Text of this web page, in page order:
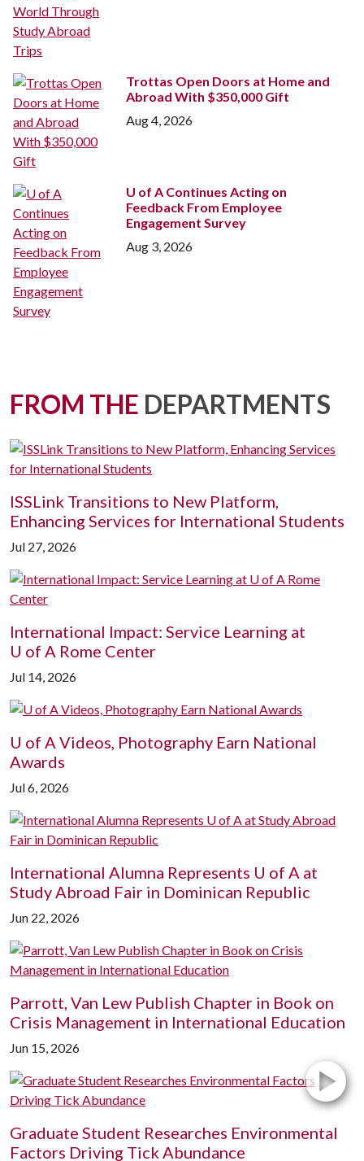
Trottas Open Doors at Home and
Abroad With $350,000 Gift
Aug 4, 2026
U of AContinues Acting on
Feedback From Employee
Engagement Survey
Aug 3, 2026
FROM THE DEPARTMENTS
ISSLink Transitions to New Platform,
Enhancing Services for International Students
Jul 27, 2026
International Impact: Service Learning at
U of A Rome Center
Jul 14, 2026
U of A Videos, Photography Earn National
Awards
Jul 6, 2026
International Alumna Represents U of A at
Study Abroad Fair in Dominican Republic
Jun 22, 2026
Parrott, Van Lew Publish Chapter in Book on
Crisis Management in International Education
Jun 15, 2026
Graduate Student Researches Environmental
Factors Driving Tick Abundance